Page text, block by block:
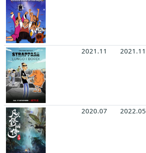
2021.11 2021.11
2020.07 2022.05